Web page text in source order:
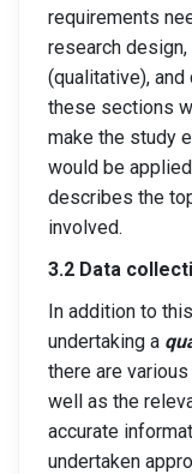
requirements
research
(qualitative),
these sections
make the study
would be
describes the
involved.
3.2 Data
In addition to
undertaking a
there are
well as the
accurate
undertaken